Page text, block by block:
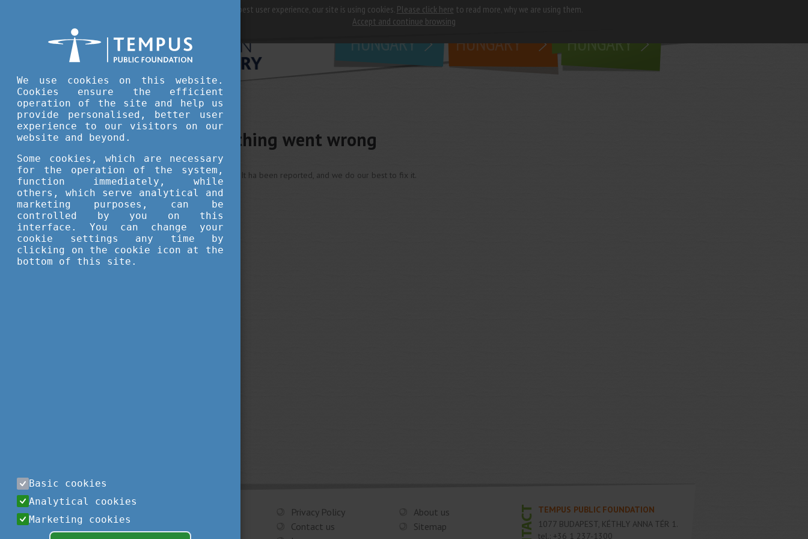
For best user experience, our site is using cookies. Please click here to read more, why we are using them.
Accept and continue browsing
why
HUNGARY
study in
HUNGARY
living in
HUNGARY
Sorry, something went wrong
This is an unexpected error ... It ha been reported, and we do our best to fix it.
Privacy Policy
About us
Contact us
Sitemap
TEMPUS PUBLIC FOUNDATION
1077 BUDAPEST, KÉTHLY ANNA TÉR 1.
tel.: +36 1 237-1300
We use cookies on this website.
Cookies ensure the efficient
operation of the site and help us
provide personalised, better user
experience to our visitors on our
website and beyond.
Some cookies, which are necessary
for the operation of the system,
function immediately, while
others, which serve analytical and
marketing purposes, can be
controlled by you on this
interface. You can change your
cookie settings any time by
clicking on the cookie icon at the
bottom of this site.
Basic cookies
Analytical cookies
Marketing cookies